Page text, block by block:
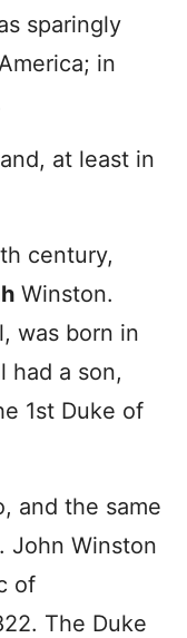
sparingly
in
at least in
century,
Winston.
was born in
had a son,
1st Duke of
and the same
John Winston
of
The Duke